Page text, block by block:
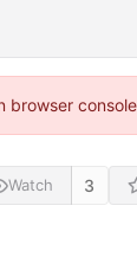
Watch 3